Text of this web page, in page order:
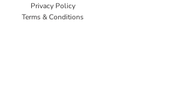
Privacy Policy
Terms & Conditions